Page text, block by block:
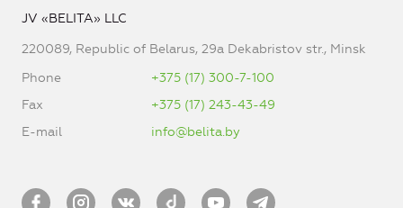
JV «BELITA» LLC
220089, Republic of Belarus, 29a Dekabristov str., Minsk
Phone
+375 (17) 300-7-100
Fax
+375 (17) 243-43-49
E-mail
info@belita.by